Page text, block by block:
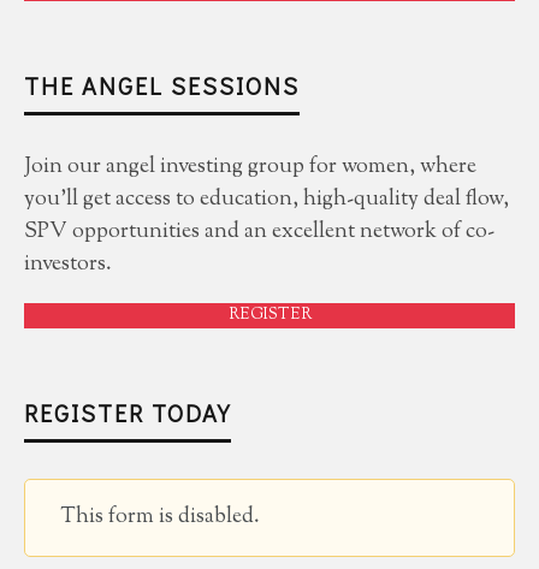
THE ANGEL SESSIONS
Join our angel investing group for women, where
you'll get access to education, high-quality deal flow,
SPV opportunities and an excellent network of co-
investors.
REGISTER
REGISTER TODAY
This form is disabled.